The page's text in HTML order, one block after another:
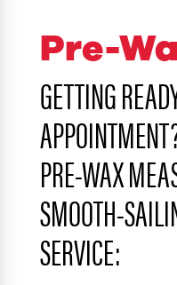
Pre-
GETTING
PRE-WAX
SMOOTH-
SERVICE: